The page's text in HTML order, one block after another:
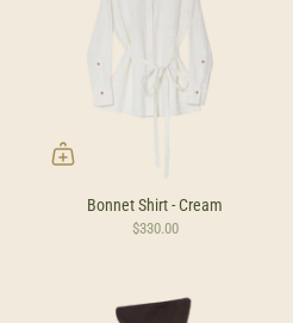
Bonnet Shirt - Cream
$330.00